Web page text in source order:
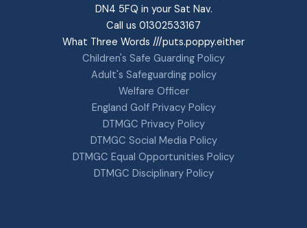
DN4 5FQ in your Sat Nav.
Call us 01302533167
What Three Words ///puts.poppy.either
Children's Safe Guarding Policy
Adult's Safeguarding policy
Welfare Officer
England Golf Privacy Policy
DTMGC Privacy Policy
DTMGC Social Media Policy
DTMGC Equal Opportunities Policy
DTMGC Disciplinary Policy